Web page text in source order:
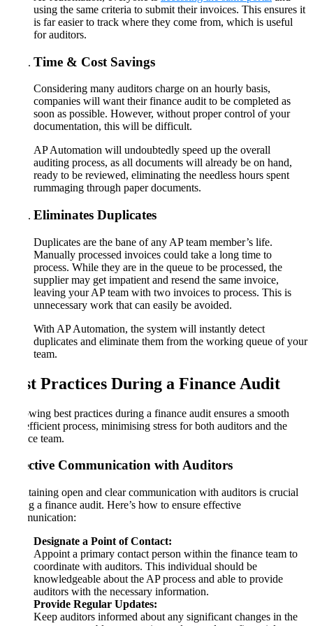
using the same criteria to submit their invoices. This ensures it
is far easier to track where they come from, which is useful
for auditors.
Time & Cost Savings
Considering many auditors charge on an hourly basis,
companies will want their finance audit to be completed as
soon as possible. However, without proper control of your
documentation, this will be difficult.
AP Automation will undoubtedly speed up the overall
auditing process, as all documents will already be on hand,
ready to be reviewed, eliminating the needless hours spent
rummaging through paper documents.
Eliminates Duplicates
Duplicates are the bane of any AP team member’s life.
Manually processed invoices could take a long time to
process. While they are in the queue to be processed, the
supplier may get impatient and resend the same invoice,
leaving your AP team with two invoices to process. This is
unnecessary work that can easily be avoided.
With AP Automation, the system will instantly detect
duplicates and eliminate them from the working queue of your
team.
Best Practices During a Finance Audit
Following best practices during a finance audit ensures a smooth
and efficient process, minimising stress for both auditors and the
finance team.
Effective Communication with Auditors
Maintaining open and clear communication with auditors is crucial
during a finance audit. Here’s how to ensure effective
communication:
Designate a Point of Contact:
Appoint a primary contact person within the finance team to
coordinate with auditors. This individual should be
knowledgeable about the AP process and able to provide
auditors with the necessary information.
Provide Regular Updates:
Keep auditors informed about any significant changes in the